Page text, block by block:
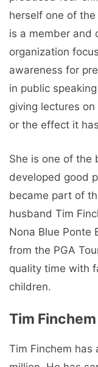
herself one of
is a member and
organization
awareness for
in public
giving lectures
or the effect it
She is one of the
developed good
became part of
husband Tim
Nona Blue Ponte
from the PGA
quality time with
children.
Tim
Tim Finchem